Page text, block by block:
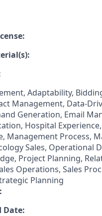
Adaptability,
Management, Data-
Generation, Email
Hospital
Management Process,
Sales, Operational
Project Planning,
Operations, Sales
Planning
Date: